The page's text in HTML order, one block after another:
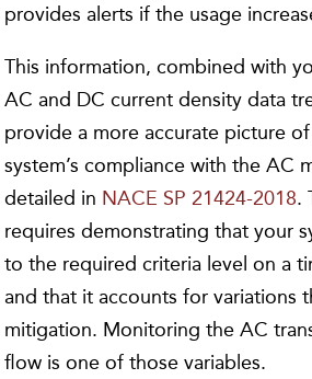
provides alerts if the usage
This information, combined with
AC and DC current density data
provide a more accurate picture
system’s compliance with the AC
detailed in NACE SP 21424-2018.
requires demonstrating that your
to the required criteria level on a
and that it accounts for variations
mitigation. Monitoring the AC
flow is one of those variables.